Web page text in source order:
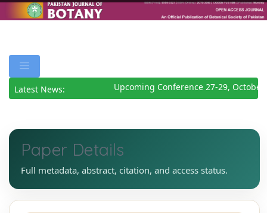
Latest News: Upcoming Conference 27-29, October
Paper Details
Full metadata, abstract, citation, and access status.